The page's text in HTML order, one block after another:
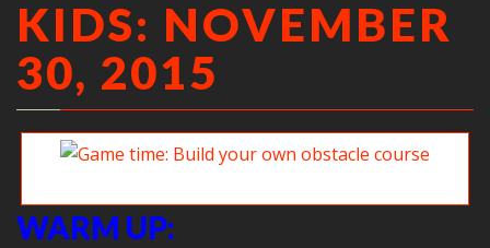
KIDS: NOVEMBER
30, 2015
WARM UP: